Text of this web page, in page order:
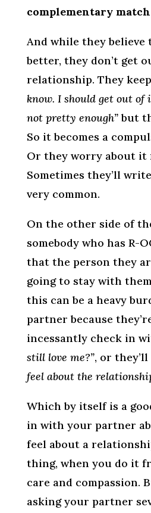
complementary
And while they believe
better, they don’t get
relationship. They
know. I should get out of
not pretty enough”but
So it becomes a
Or they worry about it
Sometimes they’ll
very common.
On the other side of
somebody who has R-
that the person they
going to stay with
this can be a heavy
partner because
incessantly check in
still love me?”, or they’ll
feel about the
Which by itself is a
in with your partner
feel about a
thing, when you do it
care and compassion.
asking your partner